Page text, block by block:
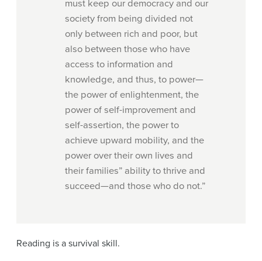
must keep our democracy and our
society from being divided not
only between rich and poor, but
also between those who have
access to information and
knowledge, and thus, to power—
the power of enlightenment, the
power of self-improvement and
self-assertion, the power to
achieve upward mobility, and the
power over their own lives and
their families” ability to thrive and
succeed—and those who do not.”
Reading is a survival skill.